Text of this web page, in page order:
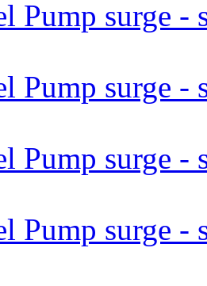
Pump surge
Pump surge
Pump surge
Pump surge